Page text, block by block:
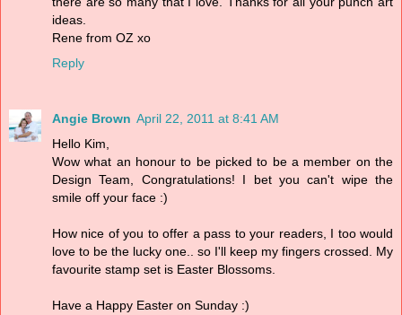
ideas.
Rene from OZ xo
Reply
Angie Brown April 22, 2011 at 8:41 AM
Hello Kim,
Wow what an honour to be picked to be a member on the
Design Team, Congratulations! I bet you can't wipe the
smile off your face :)
How nice of you to offer a pass to your readers, I too would
love to be the lucky one.. so I'll keep my fingers crossed. My
favourite stamp set is Easter Blossoms.
Have a Happy Easter on Sunday :)